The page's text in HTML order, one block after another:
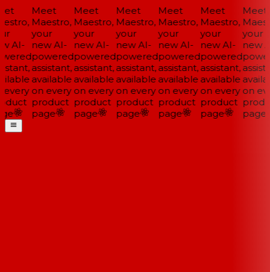
AI-
Meet
Maestro,
your
new AI-
powered
assistant,
available
on every
product
page
Meet
Maestro,
your
new AI-
powered
assistant,
available
on every
product
page
Meet
Maestro,
your
new AI-
powered
assistant,
available
on every
product
page
Meet
Maestro,
your
new AI-
powered
assistant,
available
on every
product
page
Meet
Maestro,
your
new AI-
powered
assistant,
available
on every
product
page
Meet
your
new
on
page